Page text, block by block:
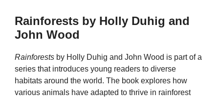
Rainforests by Holly Duhig and
John Wood
Rainforests by Holly Duhig and John Wood is part of a
series that introduces young readers to diverse
habitats around the world. The book explores how
various animals have adapted to thrive in rainforest